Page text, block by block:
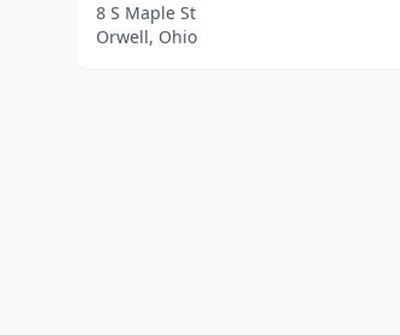
8 S Maple St
Orwell, Ohio